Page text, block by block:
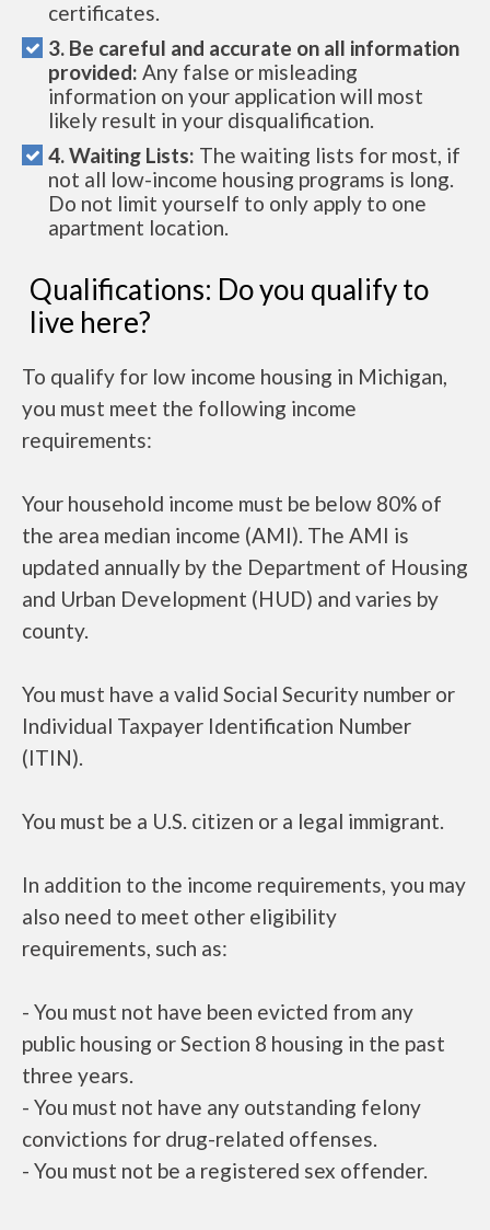
certificates.
3. Be careful and accurate on all information
provided: Any false or misleading
information on your application will most
likely result in your disqualification.
4. Waiting Lists: The waiting lists for most, if
not all low-income housing programs is long.
Do not limit yourself to only apply to one
apartment location.
Qualifications: Do you qualify to
live here?
To qualify for low income housing in Michigan,
you must meet the following income
requirements:
Your household income must be below 80% of
the area median income (AMI). The AMI is
updated annually by the Department of Housing
and Urban Development (HUD) and varies by
county.
You must have a valid Social Security number or
Individual Taxpayer Identification Number
(ITIN).
You must be a U.S. citizen or a legal immigrant.
In addition to the income requirements, you may
also need to meet other eligibility
requirements, such as:
- You must not have been evicted from any
public housing or Section 8 housing in the past
three years.
- You must not have any outstanding felony
convictions for drug-related offenses.
- You must not be a registered sex offender.